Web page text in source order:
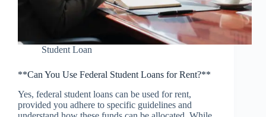
Student Loan
**Can You Use Federal Student Loans for Rent?**
Yes, federal student loans can be used for rent,
provided you adhere to specific guidelines and